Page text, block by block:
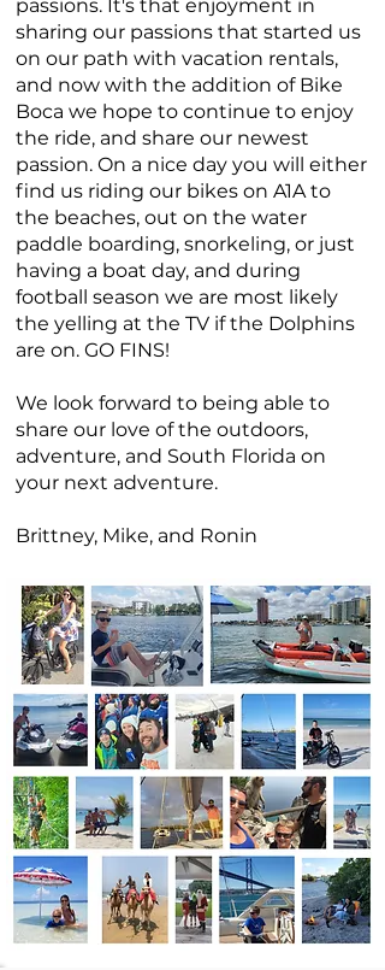
passions. It's that enjoyment in
sharing our passions that started us
on our path with vacation rentals,
and now with the addition of Bike
Boca we hope to continue to enjoy
the ride, and share our newest
passion. On a nice day you will either
find us riding our bikes on A1A to
the beaches, out on the water
paddle boarding, snorkeling, or just
having a boat day, and during
football season we are most likely
the yelling at the TV if the Dolphins
are on. GO FINS!
We look forward to being able to
share our love of the outdoors,
adventure, and South Florida on
your next adventure.
Brittney, Mike, and Ronin